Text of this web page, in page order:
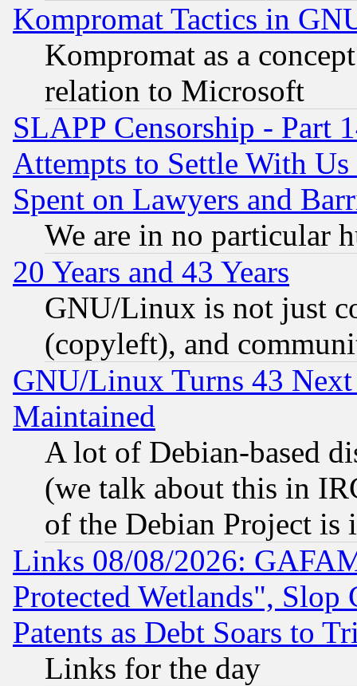
Kompromat Tactics in
Kompromat as a
relation to Microsoft
SLAPP Censorship - Part
Attempts to Settle With
Spent on Lawyers and
We are in no particular
20 Years and 43 Years
GNU/Linux is not just
(copyleft), and
GNU/Linux Turns 43
Maintained
A lot of Debian-based
(we talk about this in
of the Debian Project is
Links 08/08/2026:
Protected Wetlands", Slop
Patents as Debt Soars to
Links for the day